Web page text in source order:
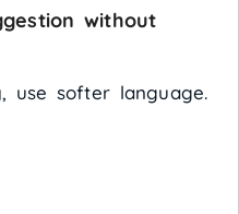
without
use softer language.